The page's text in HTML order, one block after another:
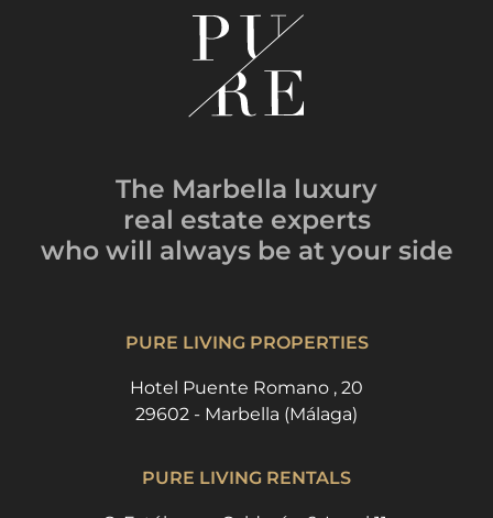
The Marbella luxury
real estate experts
who will always be at your side
PURE LIVING PROPERTIES
Hotel Puente Romano , 20
29602 - Marbella (Málaga)
PURE LIVING RENTALS